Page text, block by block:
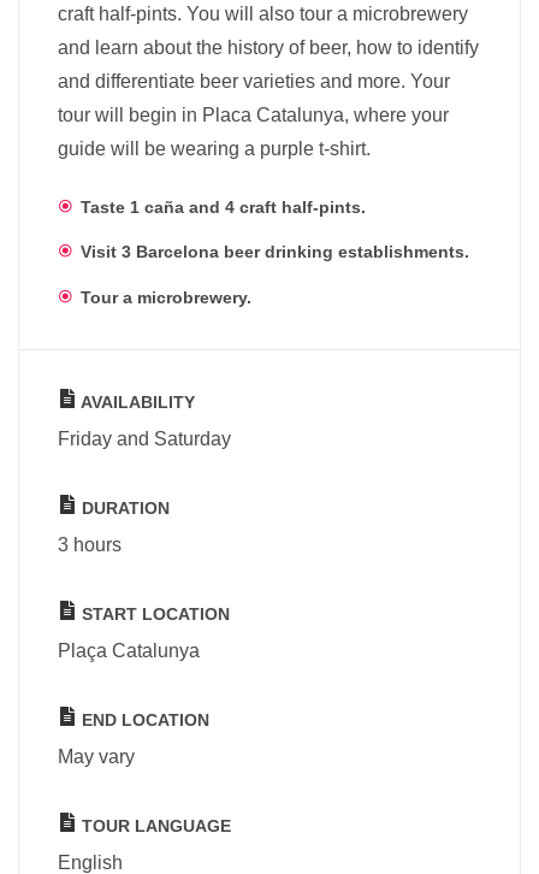
craft half-pints. You will also tour a microbrewery
and learn about the history of beer, how to identify
and differentiate beer varieties and more. Your
tour will begin in Placa Catalunya, where your
guide will be wearing a purple t-shirt.
Taste 1 caña and 4 craft half-pints.
Visit 3 Barcelona beer drinking establishments.
Tour a microbrewery.
AVAILABILITY
Friday and Saturday
DURATION
3 hours
START LOCATION
Plaça Catalunya
END LOCATION
May vary
TOUR LANGUAGE
English